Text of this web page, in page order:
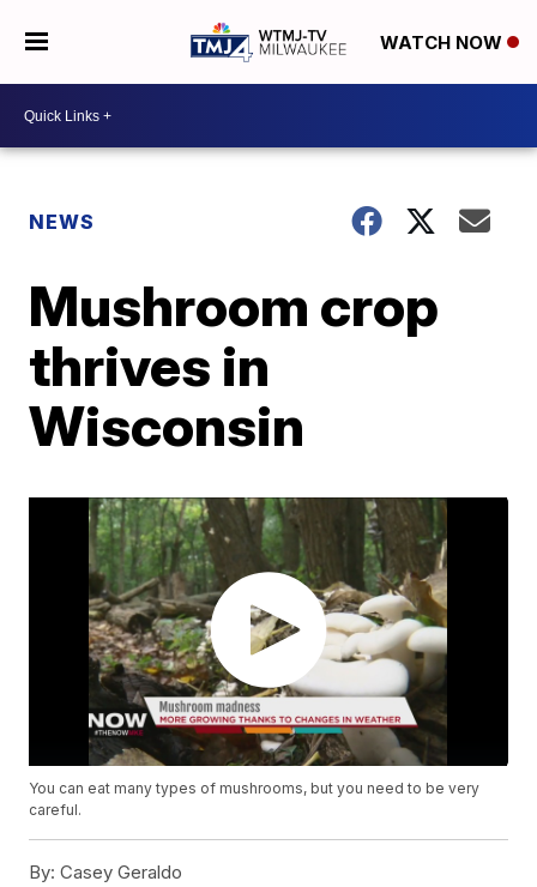
WATCH NOW
NEWS
Mushroom crop
thrives in
Wisconsin
You can eat many types of mushrooms, but you need to be very
careful.
By: Casey Geraldo